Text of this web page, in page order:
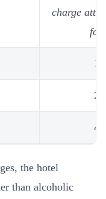
charge
10
25
40
the hotel
than alcoholic